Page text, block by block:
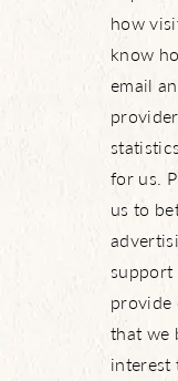
how
know
email
for us.
us to
support
provide
that we
interest